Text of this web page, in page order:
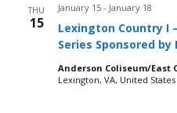
THU
15
Lexington Country I
Series Sponsored
January 15- January 18
Anderson Coliseum/East
Lexington, VA, United States